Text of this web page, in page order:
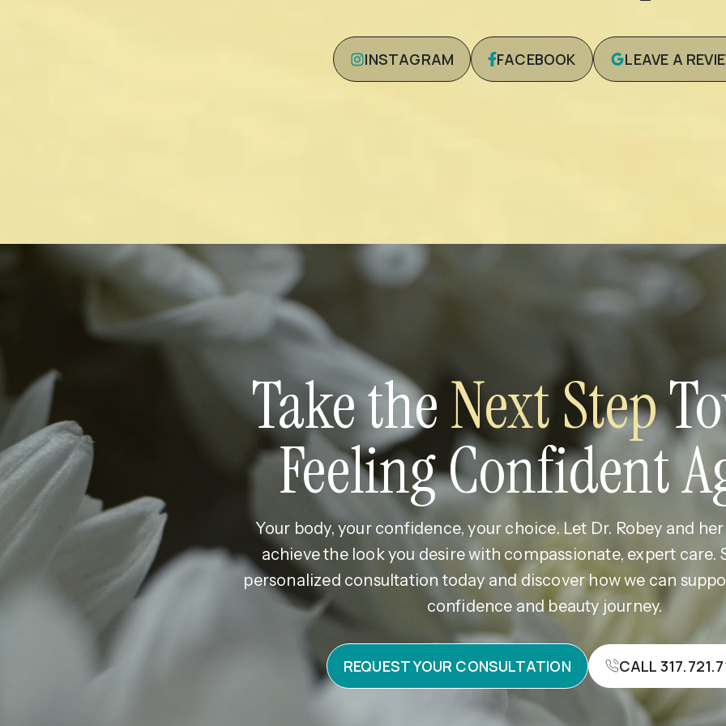
INSTAGRAM FACEBOOK LEAVE A
Take theNext Step
Feeling Confident
Your body, your confidence, your choice. Let Dr. Robey and
achieve the look you desire with compassionate, expert care.
personalized consultation today and discover how we can
confidence and beauty journey.
REQUEST YOUR CONSULTATION CALL